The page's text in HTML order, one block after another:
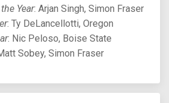
Year: Arjan Singh, Simon Fraser
: Ty DeLancellotti, Oregon
: Nic Peloso, Boise State
Sobey, Simon Fraser